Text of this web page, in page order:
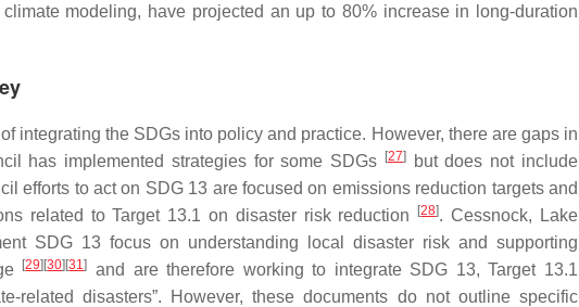
modeling, have projected an up to 80% increase in long-duration
integrating the SDGs into policy and practice. However, there are gaps in
has implemented strategies for some SDGs [27]but does not include
efforts to act on SDG 13 are focused on emissions reduction targets and
related to Target 13.1 on disaster risk reduction
[28]. Cessnock, Lake
SDG 13 focus on understanding local disaster risk and supporting
[29][30][31] and are therefore working to integrate SDG 13, Target 13.1
related disasters”. However, these documents do not outline specific